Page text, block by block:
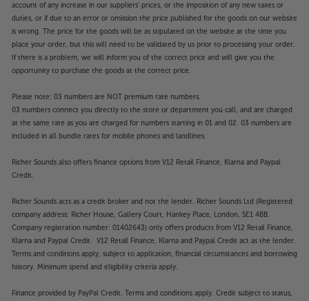
account of any increase in our suppliers' prices, or the imposition of any new taxes or
duties, or if due to an error or omission the price published for the goods on our website
is wrong. The price for the goods will be as stipulated on the website at the time you
place your order, but this will need to be validated by us prior to processing your order.
If there is a problem, we will inform you of the correct price and will give you the
opportunity to purchase the goods at the correct price.
Please note: 03 numbers are NOT premium rate numbers.
03 numbers connect you directly to the store or department you call, and are charged
at the same rate as you are charged for numbers starting in 01 and 02. 03 numbers are
included in all bundle rates for mobile phones and landlines.
Richer Sounds also offers finance options from V12 Retail Finance, Klarna and Paypal
Credit.
Richer Sounds acts as a credit broker and not the lender. Richer Sounds Ltd (Registered
company address: Richer House, Gallery Court, Hankey Place, London, SE1 4BB.
Company registration number: 01402643) only offers products from V12 Retail Finance,
Klarna and Paypal Credit. V12 Retail Finance, Klarna and Paypal Credit act as the lender.
Terms and conditions apply, subject to application, financial circumstances and borrowing
history. Minimum spend and eligibility criteria apply.
Finance provided by PayPal Credit. Terms and conditions apply. Credit subject to status,